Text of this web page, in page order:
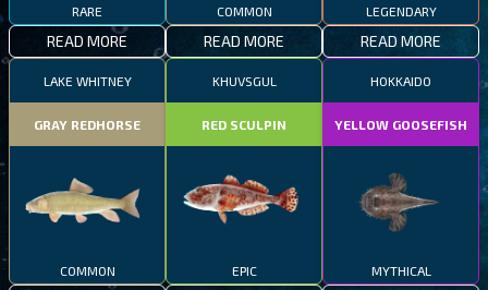
RARE
READ MORE
COMMON
READ MORE
LEGENDARY
READ MORE
LAKE WHITNEY
GRAY REDHORSE
COMMON
KHUVSGUL
RED SCULPIN
EPIC
HOKKAIDO
YELLOW GOOSEFISH
MYTHICAL